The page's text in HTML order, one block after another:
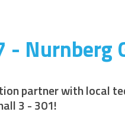
Nurnberg
partner with local
3 - 301!